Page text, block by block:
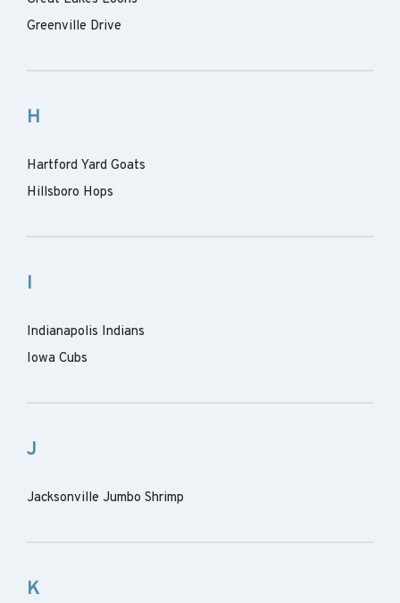
Greenville Drive
H
Hartford Yard Goats
Hillsboro Hops
I
Indianapolis Indians
Iowa Cubs
J
Jacksonville Jumbo Shrimp
K